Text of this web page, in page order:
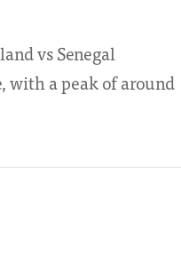
vs Senegal
with a peak of around